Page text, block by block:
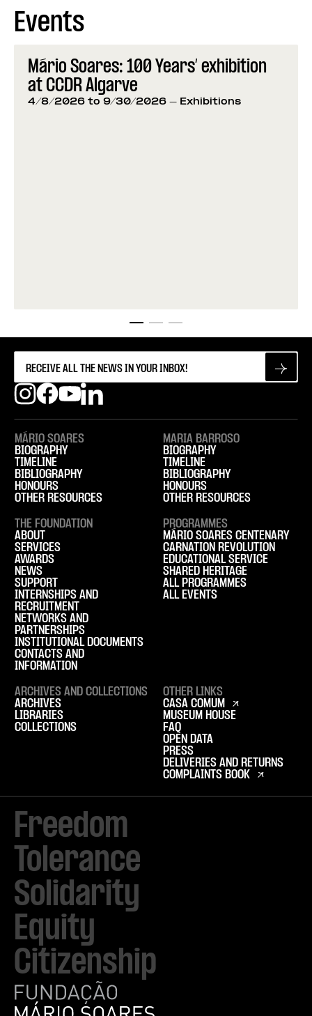
Events
Mário Soares: 100 Years’ exhibition
at CCDR Algarve
4/8/2026 to 9/30/2026 - Exhibitions
Freedom
Tolerance
Solidarity
Equity
Citizenship
MÁRIO SOARES
BIOGRAPHY
TIMELINE
BIBLIOGRAPHY
HONOURS
OTHER RESOURCES
MARIA BARROSO
BIOGRAPHY
TIMELINE
BIBLIOGRAPHY
HONOURS
OTHER RESOURCES
THE FOUNDATION
ABOUT
SERVICES
AWARDS
NEWS
SUPPORT
INTERNSHIPS AND
RECRUITMENT
NETWORKS AND
PARTNERSHIPS
INSTITUTIONAL DOCUMENTS
CONTACTS AND
INFORMATION
PROGRAMMES
MÁRIO SOARES CENTENARY
CARNATION REVOLUTION
EDUCATIONAL SERVICE
SHARED HERITAGE
ALL PROGRAMMES
ALL EVENTS
ARCHIVES AND COLLECTIONS
ARCHIVES
LIBRARIES
COLLECTIONS
OTHER LINKS
CASA COMUM
MUSEUM HOUSE
FAQ
OPEN DATA
PRESS
DELIVERIES AND RETURNS
COMPLAINTS BOOK